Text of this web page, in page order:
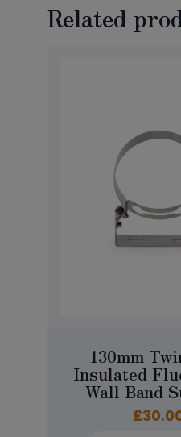
Related
130mm
Insulated
Wall Band
£